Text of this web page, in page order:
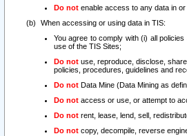
Do not enable access to any data in
When accessing or using data in TIS:
You agree to comply with (i) all
use of the TIS Sites;
Do not use, reproduce, disclose,
policies, procedures, guidelines and
Do not Data Mine (Data Mining as
Do not access or use, or attempt to
Do not rent, lease, lend, sell,
Do not copy, decompile, reverse